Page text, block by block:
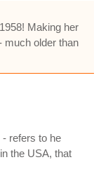
Making her
much older than
refers to he
the USA, that